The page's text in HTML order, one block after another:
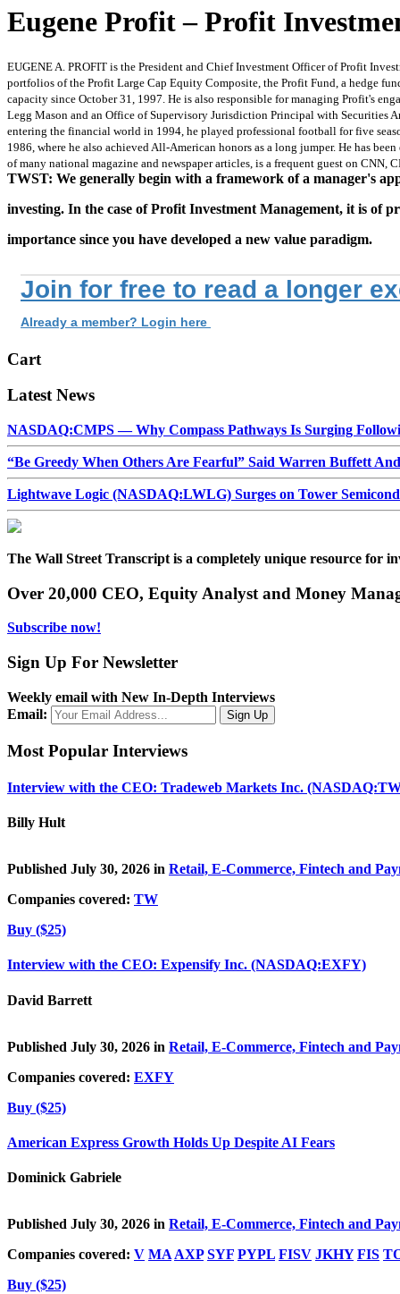
Eugene Profit – Profit
EUGENE A. PROFIT is the President and Chief Investment Officer of Profit
portfolios of the Profit Large Cap Equity Composite, the Profit Fund, a hedge
capacity since October 31, 1997. He is also responsible for managing Profit's
Legg Mason and an Office of Supervisory Jurisdiction Principal with Securities
entering the financial world in 1994, he played professional football for five
1986, where he also achieved All-American honors as a long jumper. He has
of many national magazine and newspaper articles, is a frequent guest on
TWST: We generally begin with a framework of a manager's
investing. In the case of Profit Investment Management, it is of
importance since you have developed a new value paradigm.
Join for free to read a longer
Already a member? Login here
Cart
Latest News
NASDAQ:CMPS — Why Compass Pathways Is Surging
“Be Greedy When Others Are Fearful” Said Warren Buffett
Lightwave Logic (NASDAQ:LWLG) Surges on Tower
The Wall Street Transcript is a completely unique resource for
Over 20,000 CEO, Equity Analyst and Money
Subscribe now!
Sign Up For Newsletter
Weekly email with New In-Depth Interviews
Email:
Most Popular Interviews
Interview with the CEO: Tradeweb Markets Inc.
Billy Hult
Published July 30, 2026 in Retail, E-Commerce, Fintech and
Companies covered: TW
Buy ($25)
Interview with the CEO: Expensify Inc. (NASDAQ:EXFY)
David Barrett
Published July 30, 2026 in Retail, E-Commerce, Fintech and
Companies covered: EXFY
Buy ($25)
American Express Growth Holds Up Despite AI Fears
Dominick Gabriele
Published July 30, 2026 in Retail, E-Commerce, Fintech and
Companies covered: V MA AXP SYF PYPL FISV JKHY FIS
Buy ($25)